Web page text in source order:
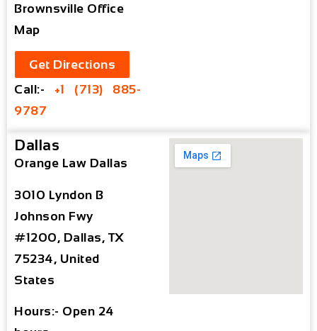
Brownsville Office
Map
Get Directions
Call:- +1 (713) 885-
9787
Dallas
Orange Law Dallas
3010 Lyndon B
Johnson Fwy
#1200, Dallas, TX
75234, United
States
Hours:- Open 24